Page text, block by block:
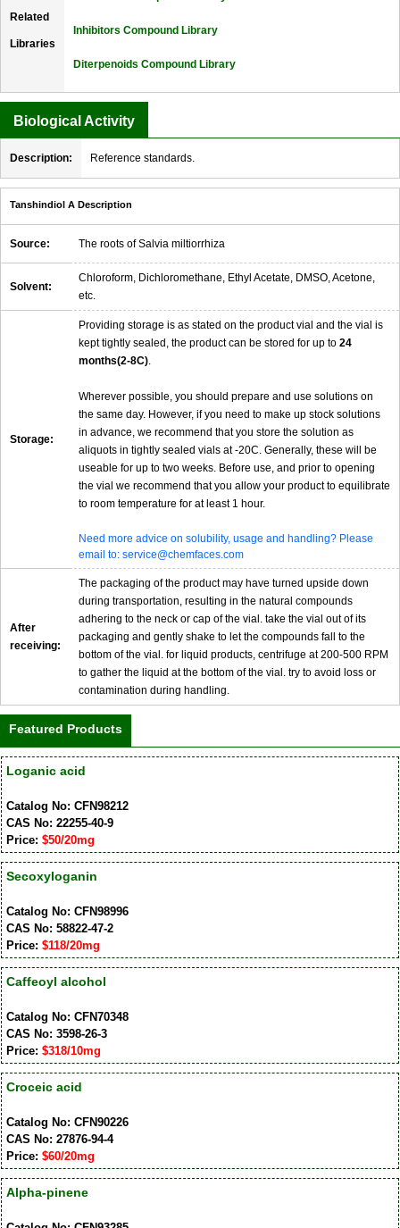
Related
Libraries
Inhibitors Compound Library
Diterpenoids Compound Library
Biological Activity
Description: Reference standards.
Tanshindiol A Description
Source: The roots of Salvia miltiorrhiza
Solvent:
Chloroform, Dichloromethane, Ethyl Acetate, DMSO, Acetone,
etc.
Storage:
Providing storage is as stated on the product vial and the vial is
kept tightly sealed, the product can be stored for up to 24
months(2-8C).
Wherever possible, you should prepare and use solutions on
the same day. However, if you need to make up stock solutions
in advance, we recommend that you store the solution as
aliquots in tightly sealed vials at -20C. Generally, these will be
useable for up to two weeks. Before use, and prior to opening
the vial we recommend that you allow your product to equilibrate
to room temperature for at least 1 hour.
Need more advice on solubility, usage and handling? Please
email to: service@chemfaces.com
After
receiving:
The packaging of the product may have turned upside down
during transportation, resulting in the natural compounds
adhering to the neck or cap of the vial. take the vial out of its
packaging and gently shake to let the compounds fall to the
bottom of the vial. for liquid products, centrifuge at 200-500 RPM
to gather the liquid at the bottom of the vial. try to avoid loss or
contamination during handling.
Featured Products
Loganic acid
Catalog No: CFN98212
CAS No: 22255-40-9
Price: $50/20mg
Secoxyloganin
Catalog No: CFN98996
CAS No: 58822-47-2
Price: $118/20mg
Caffeoyl alcohol
Catalog No: CFN70348
CAS No: 3598-26-3
Price: $318/10mg
Croceic acid
Catalog No: CFN90226
CAS No: 27876-94-4
Price: $60/20mg
Alpha-pinene